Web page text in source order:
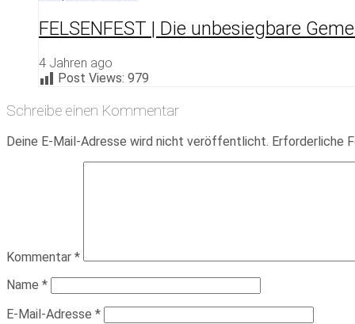
FELSENFEST | Die unbesiegbare
4 Jahren ago
Post Views: 979
Schreibe einen Kommentar
Deine E-Mail-Adresse wird nicht veröffentlicht. Erforderliche
Kommentar *
Name *
E-Mail-Adresse *